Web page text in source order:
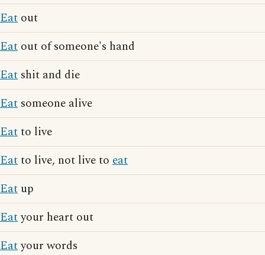
Eat out
Eat out of someone's hand
Eat shit and die
Eat someone alive
Eatto live
Eatto live, not live to eat
Eat up
Eatyour heart out
Eatyour words